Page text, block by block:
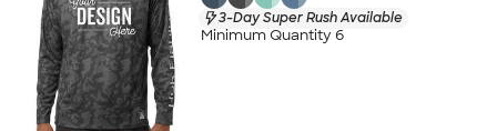
3-Day Super Rush Available
Minimum Quantity 6